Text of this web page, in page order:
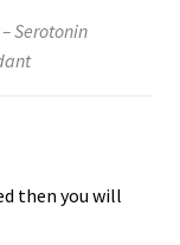
Serotonin
then you will